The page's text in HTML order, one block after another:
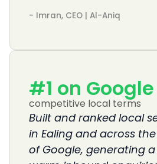
- Imran, CEO | Al-Aniq
competitive local terms
#1 on Google
Built and ranked local
in Ealing and across
of Google, generating